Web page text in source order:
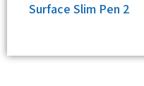
Surface Slim Pen 2